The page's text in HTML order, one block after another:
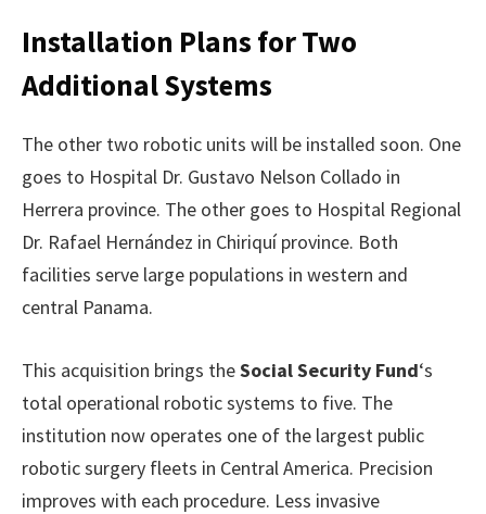
Installation Plans for Two
Additional Systems
The other two robotic units will be installed soon. One
goes to Hospital Dr. Gustavo Nelson Collado in
Herrera province. The other goes to Hospital Regional
Dr. Rafael Hernández in Chiriquí province. Both
facilities serve large populations in western and
central Panama.
This acquisition brings theSocial Security Fund‘s
total operational robotic systems to five. The
institution now operates one of the largest public
robotic surgery fleets in Central America. Precision
improves with each procedure. Less invasive